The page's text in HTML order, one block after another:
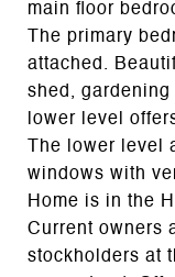
main floor
The primary
attached.
shed,
lower level
The lower level
windows with
Home is in the
Current owners
stockholders at